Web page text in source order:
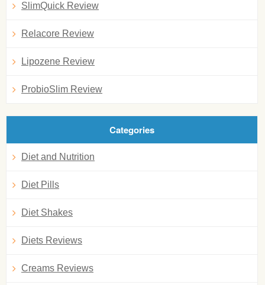
SlimQuick Review
Relacore Review
Lipozene Review
ProbioSlim Review
Categories
Diet and Nutrition
Diet Pills
Diet Shakes
Diets Reviews
Creams Reviews